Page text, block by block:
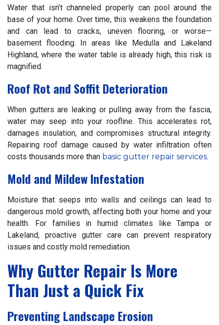
Water that isn’t channeled properly can pool around the
base of your home. Over time, this weakens the foundation
and can lead to cracks, uneven flooring, or worse—
basement flooding. In areas like Medulla and Lakeland
Highland, where the water table is already high, this risk is
magnified.
Roof Rot and Soffit Deterioration
When gutters are leaking or pulling away from the fascia,
water may seep into your roofline. This accelerates rot,
damages insulation, and compromises structural integrity.
Repairing roof damage caused by water infiltration often
costs thousands more than basic gutter repair services.
Mold and Mildew Infestation
Moisture that seeps into walls and ceilings can lead to
dangerous mold growth, affecting both your home and your
health. For families in humid climates like Tampa or
Lakeland, proactive gutter care can prevent respiratory
issues and costly mold remediation.
Why Gutter Repair Is More
Than Just a Quick Fix
Preventing Landscape Erosion